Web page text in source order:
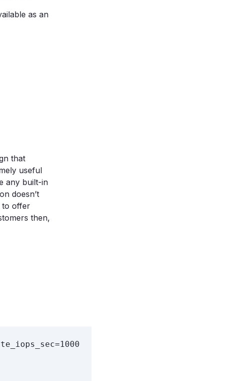
as an
that
useful
any built-in
doesn’t
to offer
then,
=